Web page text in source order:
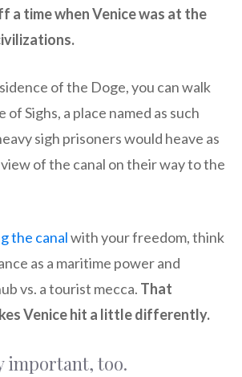
a time when Venice was at the
of the Doge, you can walk
Sighs, a place named as such
sigh prisoners would heave as
of the canal on their way to the
the canalwith your freedom, think
as a maritime power and
vs. a tourist mecca. That
Venice hit a little differently.
important, too.